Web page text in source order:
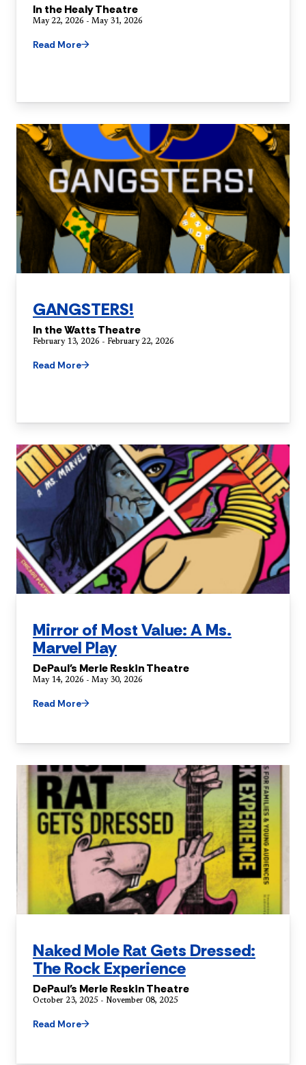
In the Healy Theatre
May 22, 2026 - May 31, 2026
Read More
GANGSTERS!
In the Watts Theatre
February 13, 2026 - February 22, 2026
Read More
Mirror of Most Value: A Ms.
Marvel Play
DePaul's Merle Reskin Theatre
May 14, 2026 - May 30, 2026
Read More
Naked Mole Rat Gets Dressed:
The Rock Experience
DePaul's Merle Reskin Theatre
October 23, 2025 - November 08, 2025
Read More